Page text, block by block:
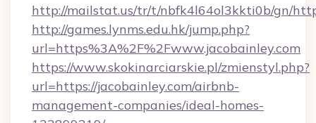
http://mailstat.us/tr/t/nbfk4l64ol3kkti0b/gn/
http://games.lynms.edu.hk/jump.php?
url=https%3A%2F%2Fwww.jacobainley.com
https://www.skokinarciarskie.pl/zmienstyl.php?
url=https://jacobainley.com/airbnb-
management-companies/ideal-homes-